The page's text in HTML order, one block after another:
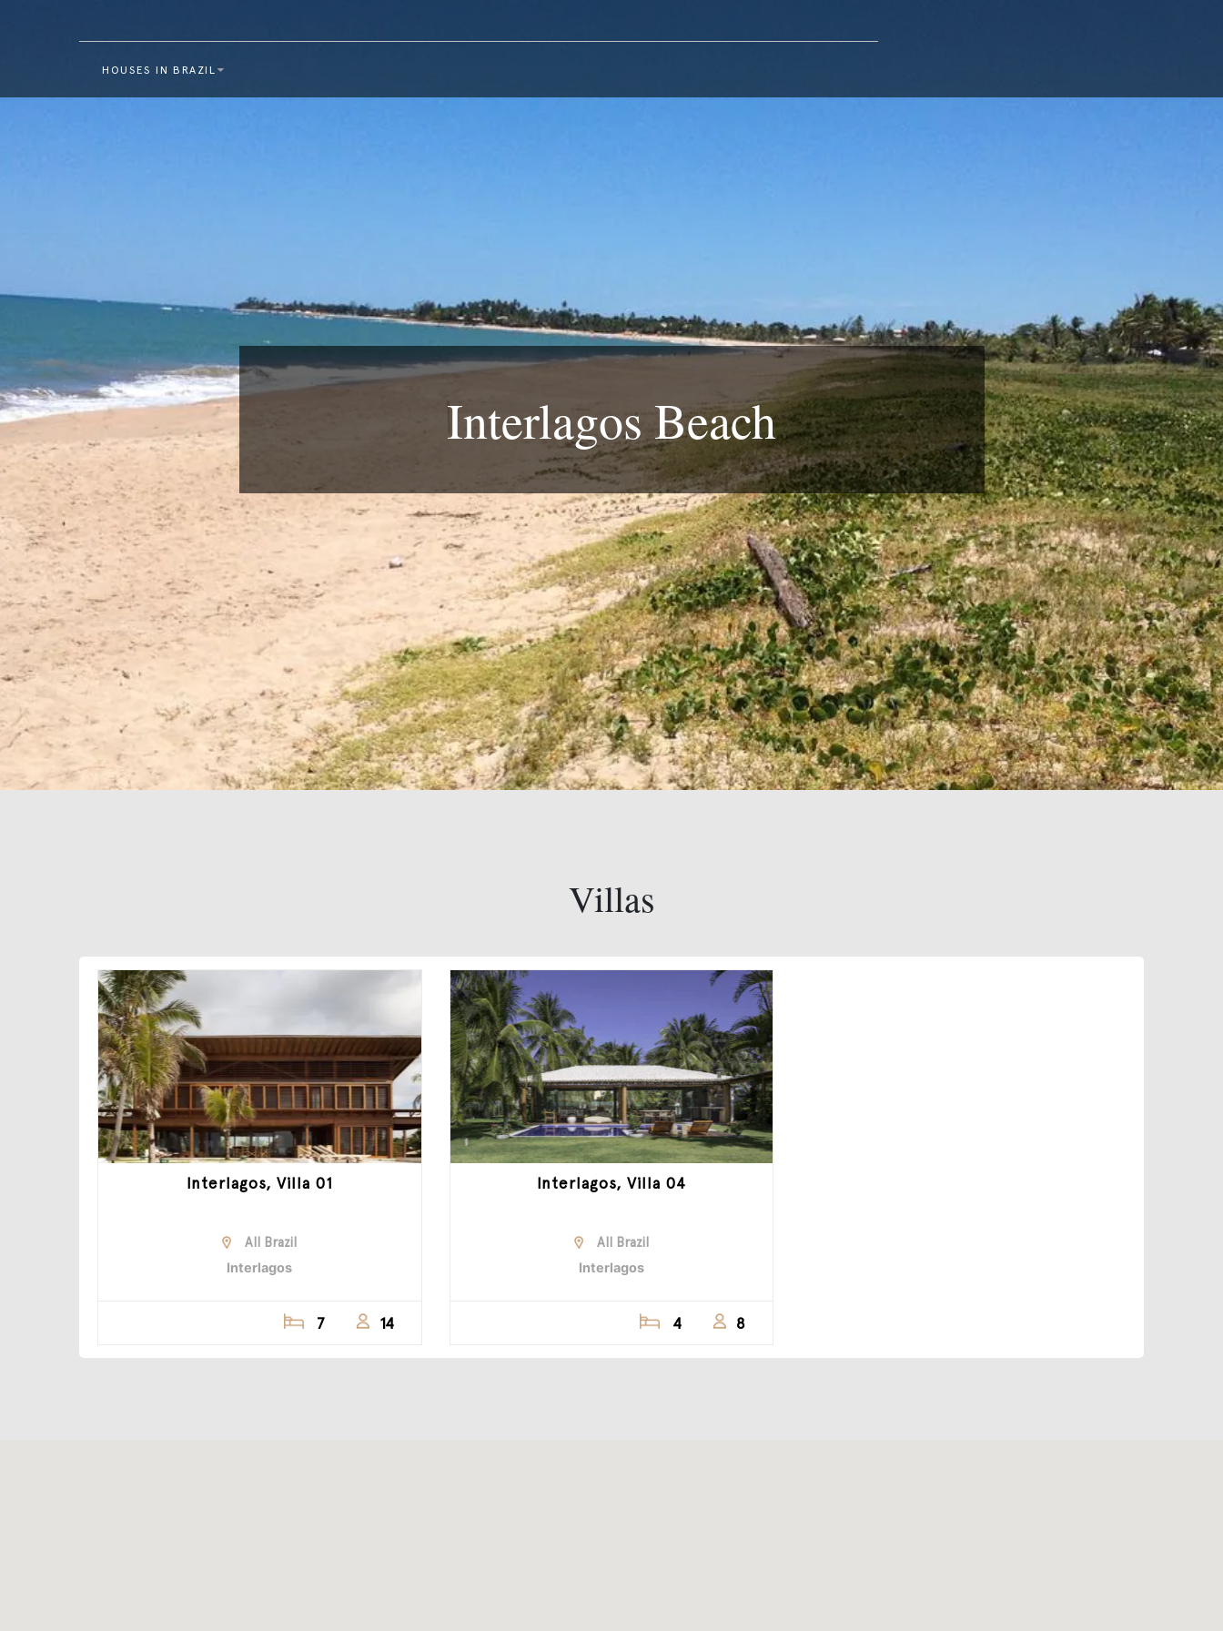
HOUSES IN BRAZIL
Interlagos Beach
Villas
Interlagos, Villa 01
All Brazil
Interlagos
7 14
Interlagos, Villa 04
All Brazil
Interlagos
4 8